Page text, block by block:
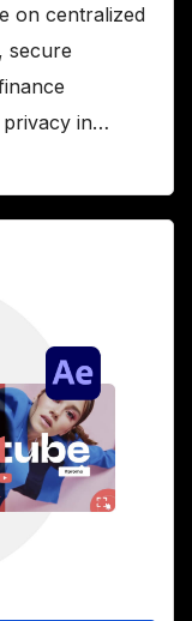
on centralized
secure
privacy in…